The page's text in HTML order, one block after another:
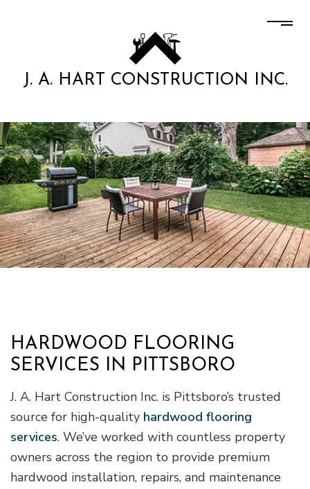
J. A. HART CONSTRUCTION INC.
HARDWOOD FLOORING
SERVICES IN PITTSBORO
J. A. Hart Construction Inc. is Pittsboro’s trusted
source for high-quality hardwood flooring
services. We’ve worked with countless property
owners across the region to provide premium
hardwood installation, repairs, and maintenance